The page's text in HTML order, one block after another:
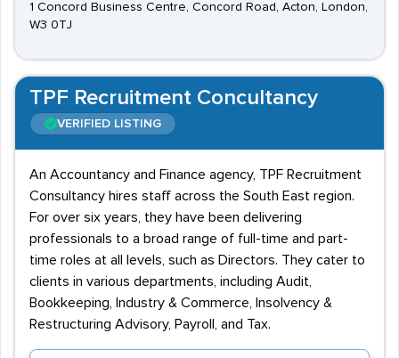
1 Concord Business Centre, Concord Road, Acton, London,
W3 0TJ
TPF Recruitment Concultancy
VERIFIED LISTING
An Accountancy and Finance agency, TPF Recruitment
Consultancy hires staff across the South East region.
For over six years, they have been delivering
professionals to a broad range of full-time and part-
time roles at all levels, such as Directors. They cater to
clients in various departments, including Audit,
Bookkeeping, Industry & Commerce, Insolvency &
Restructuring Advisory, Payroll, and Tax.